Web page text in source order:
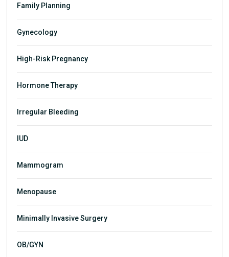
Family Planning
Gynecology
High-Risk Pregnancy
Hormone Therapy
Irregular Bleeding
IUD
Mammogram
Menopause
Minimally Invasive Surgery
OB/GYN